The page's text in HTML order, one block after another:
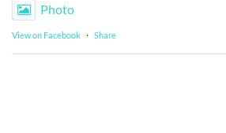
Photo
View on Facebook · Share